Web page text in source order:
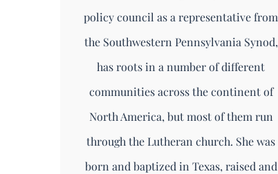
policy council as a representative from
the Southwestern Pennsylvania Synod,
has roots in a number of different
communities across the continent of
North America, but most of them run
through the Lutheran church. She was
born and baptized in Texas, raised and